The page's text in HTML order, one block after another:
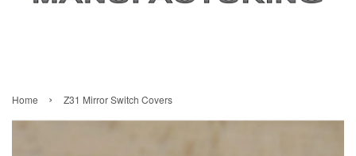
Home › Z31 Mirror Switch Covers